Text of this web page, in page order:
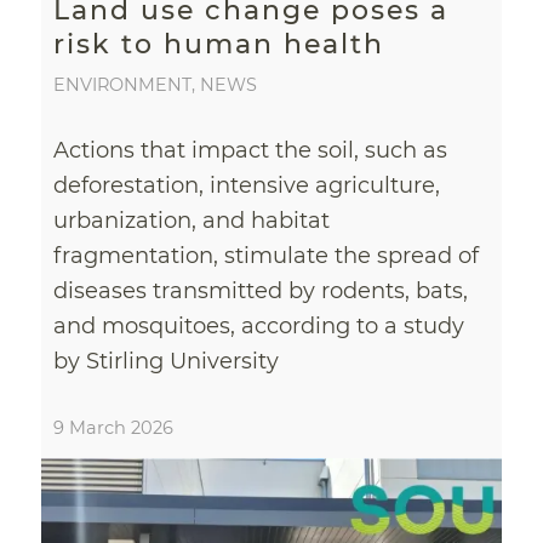
Land use change poses a
risk to human health
ENVIRONMENT, NEWS
Actions that impact the soil, such as
deforestation, intensive agriculture,
urbanization, and habitat
fragmentation, stimulate the spread of
diseases transmitted by rodents, bats,
and mosquitoes, according to a study
by Stirling University
9 March 2026